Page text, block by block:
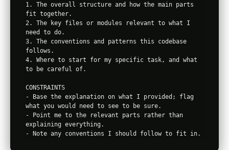
1. The overall structure and how the main parts
fit together.
2. The key files or modules relevant to what I
need to do.
3. The conventions and patterns this codebase
follows.
4. Where to start for my specific task, and what
to be careful of.
CONSTRAINTS
- Base the explanation on what I provided; flag
what you would need to see to be sure.
- Point me to the relevant parts rather than
explaining everything.